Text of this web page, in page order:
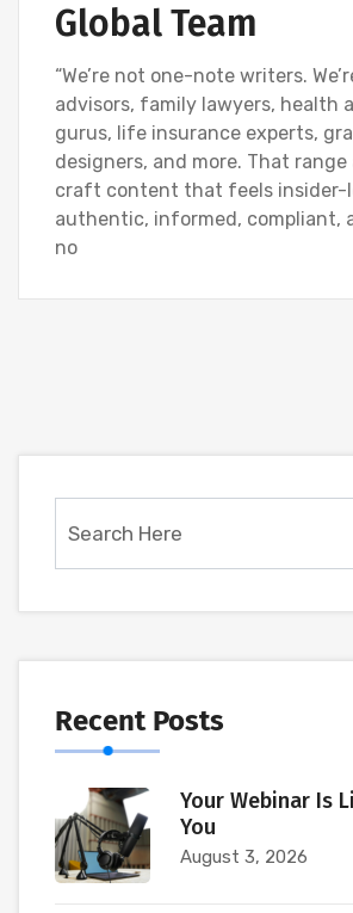
Global Team
“We’re not one-note writers.
advisors, family lawyers, health
gurus, life insurance experts,
designers, and more. That
craft content that feels insider-
authentic, informed, compliant,
no
Recent Posts
Your Webinar Is
You
August 3, 2026